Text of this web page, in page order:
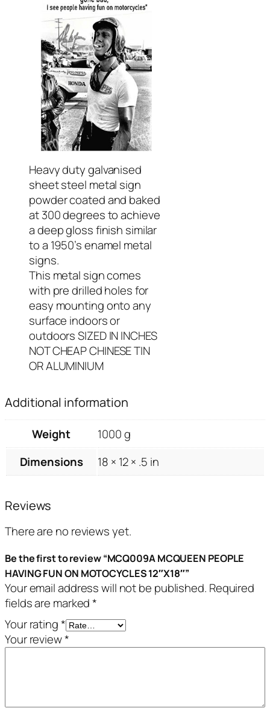
Heavy duty galvanised
sheet steel metal sign
powder coated and baked
at 300 degrees to achieve
a deep gloss finish similar
to a 1950’s enamel metal
signs.
This metal sign comes
with pre drilled holes for
easy mounting onto any
surface indoors or
outdoors SIZED IN INCHES
NOT CHEAP CHINESE TIN
OR ALUMINIUM
Additional information
Weight
1000 g
Dimensions
18 × 12 × .5 in
Reviews
There are no reviews yet.
Be the first to review “MCQ009A MCQUEEN PEOPLE
HAVING FUN ON MOTOCYCLES 12″X18″”
Your email address will not be published. Required
fields are marked*
Your rating*
Your review*